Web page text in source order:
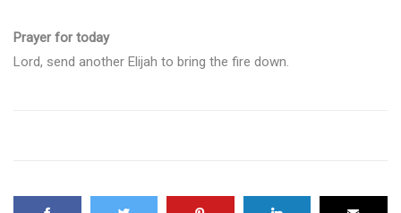
Prayer for today
Lord, send another Elijah to bring the fire down.